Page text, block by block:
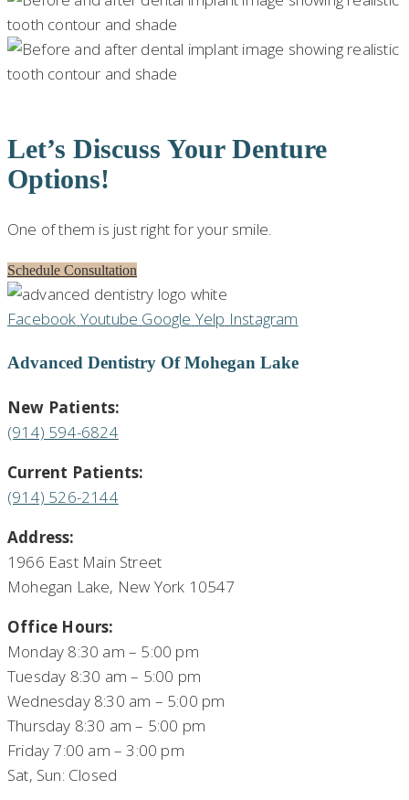
Let’s Discuss Your Denture
Options!
One of them is just right for your smile.
Schedule Consultation
Facebook Youtube Google Yelp Instagram
Advanced Dentistry Of Mohegan Lake
New Patients:
(914) 594-6824
Current Patients:
(914) 526-2144
Address:
1966 East Main Street
Mohegan Lake, New York 10547
Office Hours:
Monday 8:30 am – 5:00 pm
Tuesday 8:30 am – 5:00 pm
Wednesday 8:30 am – 5:00 pm
Thursday 8:30 am – 5:00 pm
Friday 7:00 am – 3:00 pm
Sat, Sun: Closed